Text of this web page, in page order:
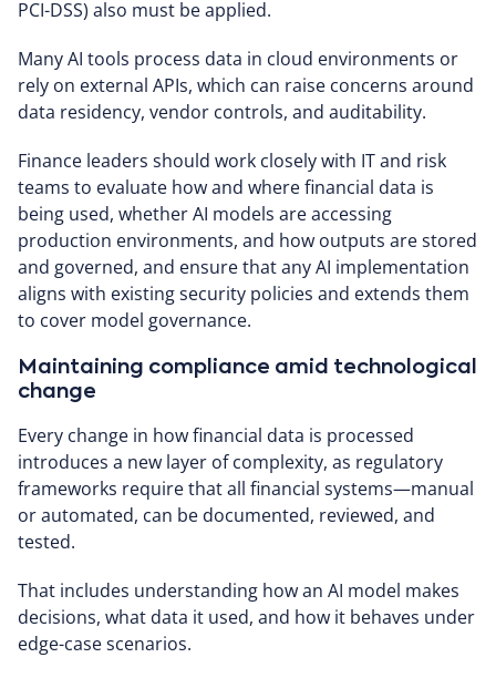
PCI-DSS) also must be applied.
Many AI tools process data in cloud environments or
rely on external APIs, which can raise concerns around
data residency, vendor controls, and auditability.
Finance leaders should work closely with IT and risk
teams to evaluate how and where financial data is
being used, whether AI models are accessing
production environments, and how outputs are stored
and governed, and ensure that any AI implementation
aligns with existing security policies and extends them
to cover model governance.
Maintaining compliance amid technological
change
Every change in how financial data is processed
introduces a new layer of complexity, as regulatory
frameworks require that all financial systems—manual
or automated, can be documented, reviewed, and
tested.
That includes understanding how an AI model makes
decisions, what data it used, and how it behaves under
edge-case scenarios.